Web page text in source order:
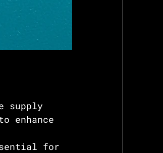
supply
enhance
for